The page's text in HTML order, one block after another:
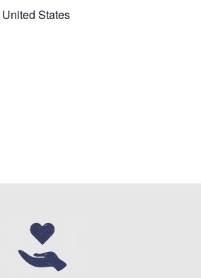
United States